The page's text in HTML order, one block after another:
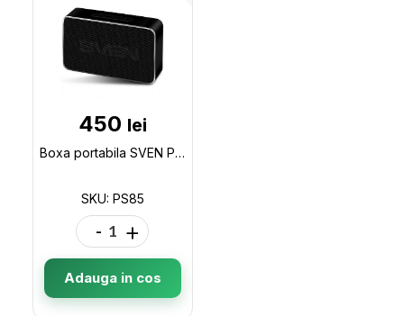
450 lei
Boxa portabila SVEN PS85 USB Power Supply 5W, 600mAh, Aluminium case PS85
SKU: PS85
- +
Adauga in cos